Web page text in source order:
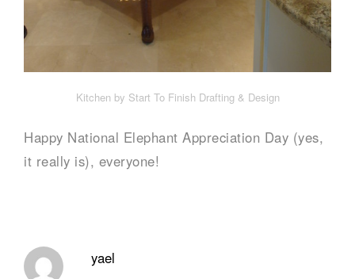
Kitchen by Start To Finish Drafting & Design
Happy National Elephant Appreciation Day (yes,
it really is), everyone!
yael